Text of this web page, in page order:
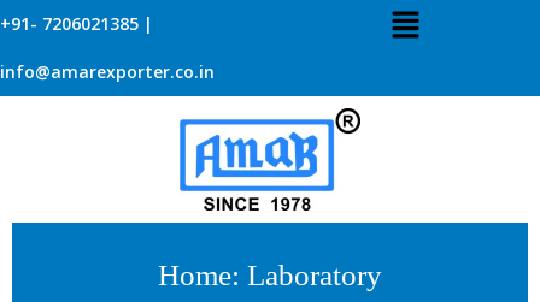
+91- 7206021385 |
info@amarexporter.co.in
Home: Laboratory